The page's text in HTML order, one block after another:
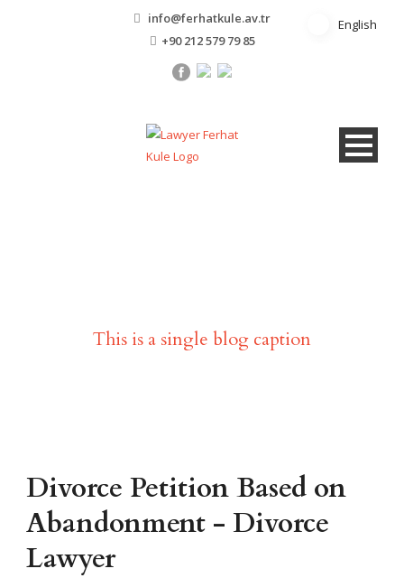
info@ferhatkule.av.tr
+90 212 579 79 85
This is a single blog caption
Divorce Petition Based on
Abandonment - Divorce
Lawyer
English
English